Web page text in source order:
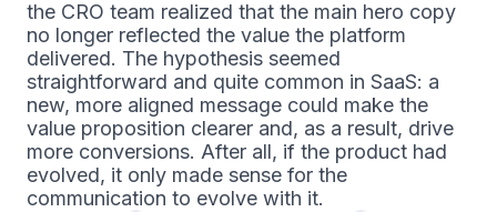
the CRO team realized that the main hero copy
no longer reflected the value the platform
delivered. The hypothesis seemed
straightforward and quite common in SaaS: a
new, more aligned message could make the
value proposition clearer and, as a result, drive
more conversions. After all, if the product had
evolved, it only made sense for the
communication to evolve with it.